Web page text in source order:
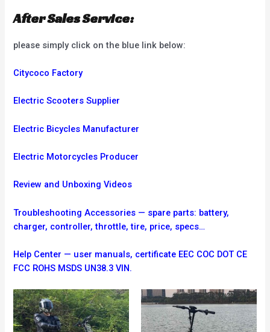
After Sales Service:
please simply click on the blue link below:
Citycoco Factory
Electric Scooters Supplier
Electric Bicycles Manufacturer
Electric Motorcycles Producer
Review and Unboxing Videos
Troubleshooting Accessories — spare parts: battery,
charger, controller, throttle, tire, price, specs…
Help Center — user manuals, certificate EEC COC DOT CE
FCC ROHS MSDS UN38.3 VIN.